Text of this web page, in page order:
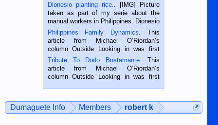
Dionesio planting rice.
. [IMG] Picture
taken as part of my serie about the
manual workers in Philippines. Dionesio
is a rice farmer in Siaton, Negros
Oriental, Philippines. He is 68 and still
hard working. We met him...
Philippines Family Dynamics . This
article from Michael O’Riordan’s
column Outside Looking in was first
published in the Dumaguete Metropost
on the 2nd of September, 2018.
BALAMBAN, CEBU — I’m writing this
Tribute To Dodo Bustamante . This
article from Michael O’Riordan’s
column Outside Looking in was first
man dies, his shortcomings, his
character defects...
Dumaguete Info Members robert k